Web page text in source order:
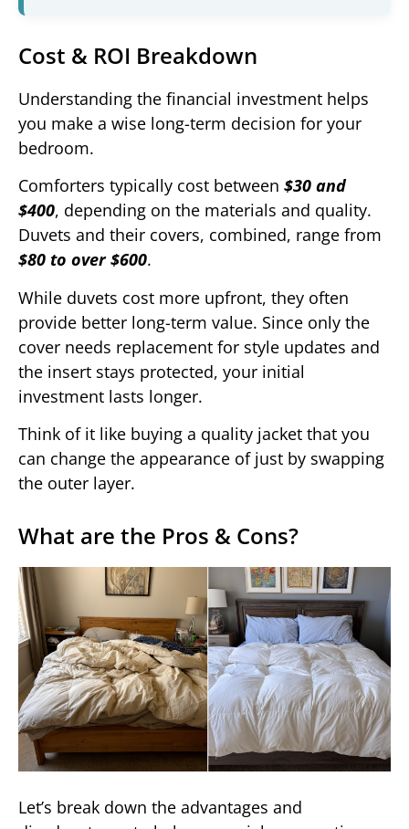
Cost & ROI Breakdown
Understanding the financial investment helps
you make a wise long-term decision for your
bedroom.
Comforters typically cost between $30 and
$400, depending on the materials and quality.
Duvets and their covers, combined, range from
$80 to over $600.
While duvets cost more upfront, they often
provide better long-term value. Since only the
cover needs replacement for style updates and
the insert stays protected, your initial
investment lasts longer.
Think of it like buying a quality jacket that you
can change the appearance of just by swapping
the outer layer.
What are the Pros & Cons?
Let’s break down the advantages and